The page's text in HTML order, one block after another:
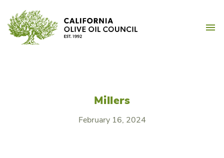
content
Millers
February 16, 2024